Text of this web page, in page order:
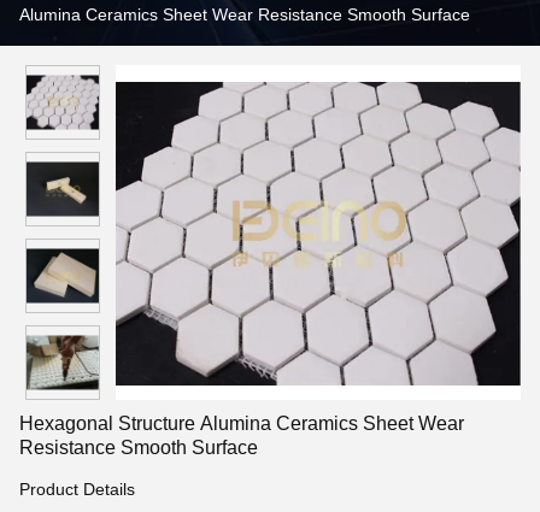
Alumina Ceramics Sheet Wear Resistance Smooth Surface
Hexagonal Structure Alumina Ceramics Sheet Wear
Resistance Smooth Surface
Product Details